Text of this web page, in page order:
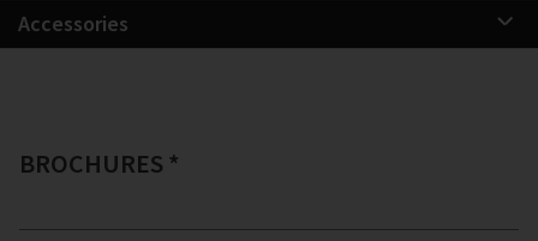
Accessories
BROCHURES *